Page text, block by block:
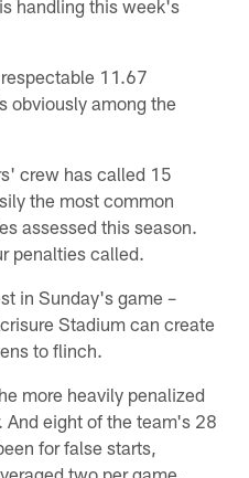
handling this week's
11.67
obviously among the
crew has called 15
the most common
assessed this season.
penalties called.
in Sunday's game –
Stadium can create
to flinch.
more heavily penalized
And eight of the team's 28
for false starts,
two per game.